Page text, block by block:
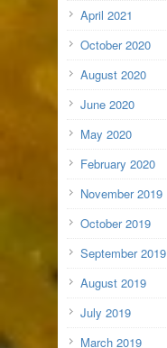
April 2021
October 2020
August 2020
June 2020
May 2020
February 2020
November 2019
October 2019
September 2019
August 2019
July 2019
March 2019